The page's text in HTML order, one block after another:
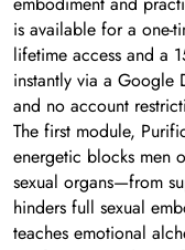
is available for a one-
lifetime access and a
instantly via a Google
and no account
The first module,
energetic blocks men
sexual organs—from
hinders full sexual
teaches emotional